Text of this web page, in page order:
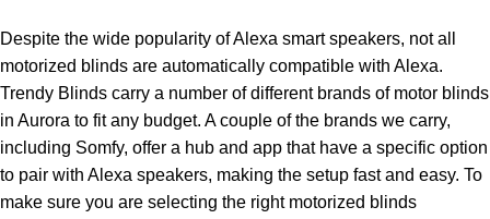
Despite the wide popularity of Alexa smart speakers, not all
motorized blinds are automatically compatible with Alexa.
Trendy Blinds carry a number of different brands of motor blinds
in Aurora to fit any budget. A couple of the brands we carry,
including Somfy, offer a hub and app that have a specific option
to pair with Alexa speakers, making the setup fast and easy. To
make sure you are selecting the right motorized blinds